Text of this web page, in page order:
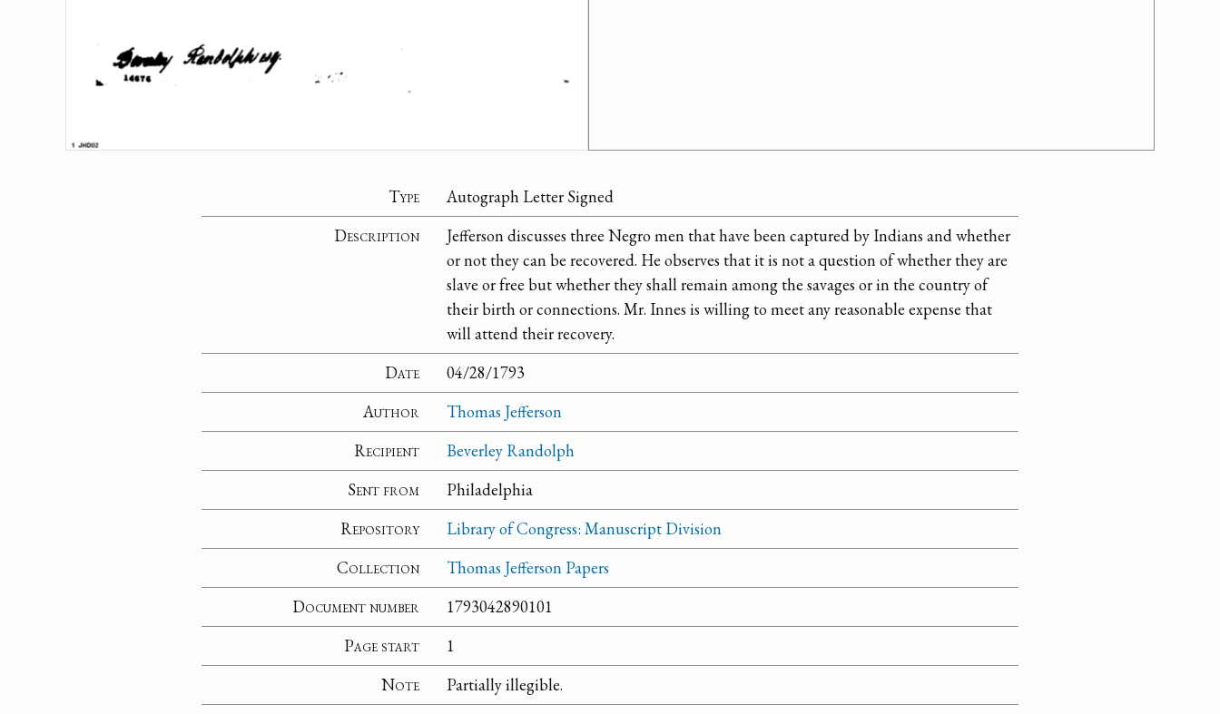
Type
Autograph Letter Signed
Description
Jefferson discusses three Negro men that have been captured by Indians and whether
or not they can be recovered. He observes that it is not a question of whether they are
slave or free but whether they shall remain among the savages or in the country of
their birth or connections. Mr. Innes is willing to meet any reasonable expense that
will attend their recovery.
Date
04/28/1793
Author
Thomas Jefferson
Recipient
Beverley Randolph
Sent from
Philadelphia
Repository
Library of Congress: Manuscript Division
Collection
Thomas Jefferson Papers
Document number
1793042890101
Page start
1
Note
Partially illegible.